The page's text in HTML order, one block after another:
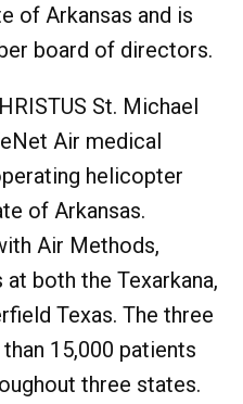
of Arkansas and is
board of directors.
St. Michael
Air medical
helicopter
of Arkansas.
Air Methods,
both the Texarkana,
Texas. The three
15,000 patients
three states.